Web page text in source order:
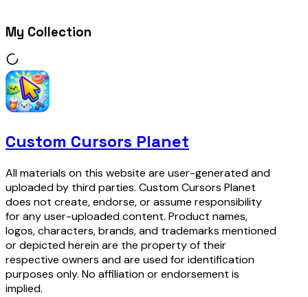
My Collection
Custom Cursors Planet
All materials on this website are user-generated and
uploaded by third parties. Custom Cursors Planet
does not create, endorse, or assume responsibility
for any user-uploaded content. Product names,
logos, characters, brands, and trademarks mentioned
or depicted herein are the property of their
respective owners and are used for identification
purposes only. No affiliation or endorsement is
implied.